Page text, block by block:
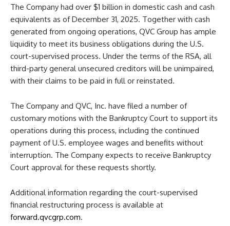
The Company had over $1 billion in domestic cash and cash
equivalents as of December 31, 2025. Together with cash
generated from ongoing operations, QVC Group has ample
liquidity to meet its business obligations during the U.S.
court-supervised process. Under the terms of the RSA, all
third-party general unsecured creditors will be unimpaired,
with their claims to be paid in full or reinstated.
The Company and QVC, Inc. have filed a number of
customary motions with the Bankruptcy Court to support its
operations during this process, including the continued
payment of U.S. employee wages and benefits without
interruption. The Company expects to receive Bankruptcy
Court approval for these requests shortly.
Additional information regarding the court-supervised
financial restructuring process is available at
forward.qvcgrp.com.